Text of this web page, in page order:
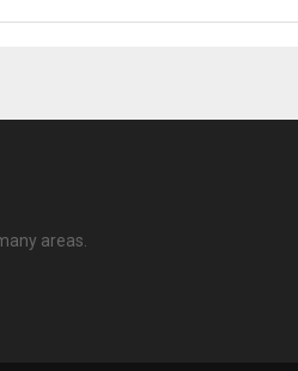
areas.